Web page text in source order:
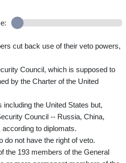
cut back use of their veto powers,
Council, which is supposed to
by the Charter of the United
the United States but,
Council -- Russia, China,
to diplomats.
do not have the right of veto.
the 193 members of the General